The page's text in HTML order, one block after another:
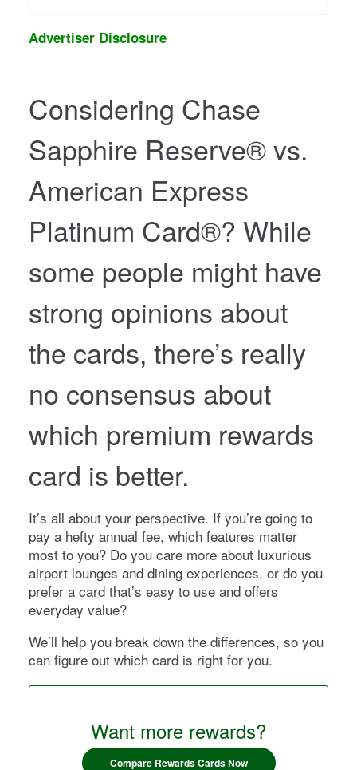
Advertiser Disclosure
Considering Chase
Sapphire Reserve®vs.
American Express
Platinum Card®? While
some people might have
strong opinions about
the cards, there’s really
no consensus about
which premium rewards
card is better.
It’s all about your perspective. If you’re going to
pay a hefty annual fee, which features matter
most to you? Do you care more about luxurious
airport lounges and dining experiences, or do you
prefer a card that’s easy to use and offers
everyday value?
We’ll help you break down the differences, so you
can figure out which card is right for you.
Want more rewards?
Compare Rewards Cards Now